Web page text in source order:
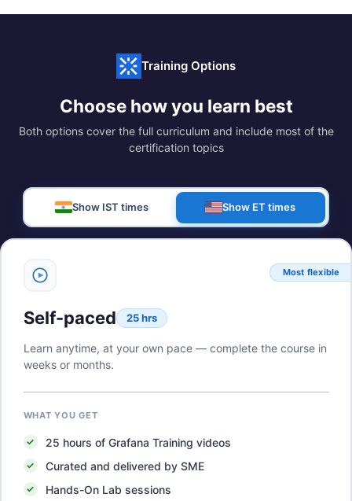
Training Options
Choose how you learn best
Both options cover the full curriculum and include most of the
certification topics
Show IST times Show ET times
Most flexible
Self-paced 25 hrs
Learn anytime, at your own pace — complete the course in
weeks or months.
WHAT YOU GET
25 hours of Grafana Training videos
Curated and delivered by SME
Hands-On Lab sessions